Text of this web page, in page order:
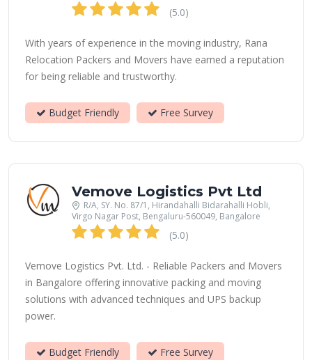
(5.0)
With years of experience in the moving industry, Rana
Relocation Packers and Movers have earned a reputation
for being reliable and trustworthy.
Budget Friendly Free Survey
Vemove Logistics Pvt Ltd
R/A, SY. No. 87/1, Hirandahalli Bidarahalli Hobli,
Virgo Nagar Post, Bengaluru-560049, Bangalore
(5.0)
Vemove Logistics Pvt. Ltd. - Reliable Packers and Movers
in Bangalore offering innovative packing and moving
solutions with advanced techniques and UPS backup
power.
Budget Friendly Free Survey